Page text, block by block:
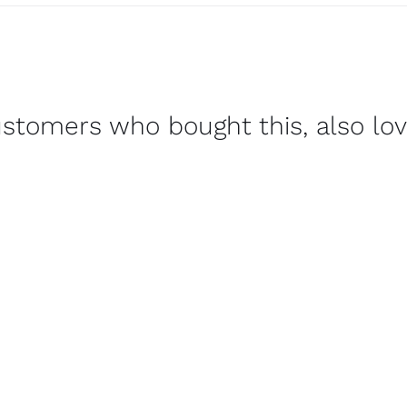
who bought this, also